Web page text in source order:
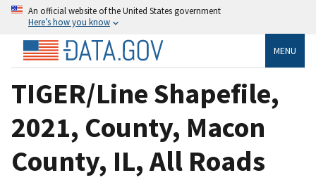
An official website of the United States government
Here’s how you know
MENU
TIGER/Line Shapefile,
2021, County, Macon
County, IL, All Roads